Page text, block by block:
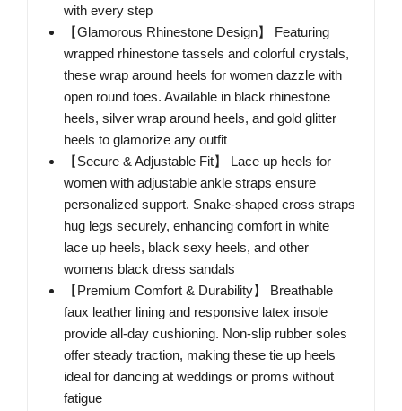
with every step
【Glamorous Rhinestone Design】 Featuring
wrapped rhinestone tassels and colorful crystals,
these wrap around heels for women dazzle with
open round toes. Available in black rhinestone
heels, silver wrap around heels, and gold glitter
heels to glamorize any outfit
【Secure & Adjustable Fit】 Lace up heels for
women with adjustable ankle straps ensure
personalized support. Snake-shaped cross straps
hug legs securely, enhancing comfort in white
lace up heels, black sexy heels, and other
womens black dress sandals
【Premium Comfort & Durability】 Breathable
faux leather lining and responsive latex insole
provide all-day cushioning. Non-slip rubber soles
offer steady traction, making these tie up heels
ideal for dancing at weddings or proms without
fatigue